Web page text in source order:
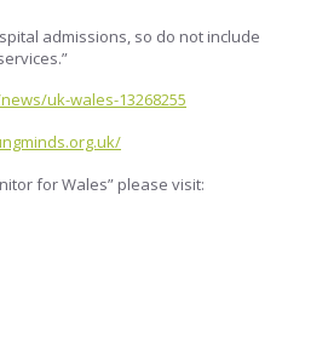
admissions, so do not include
uk-wales-13268255
for Wales” please visit: